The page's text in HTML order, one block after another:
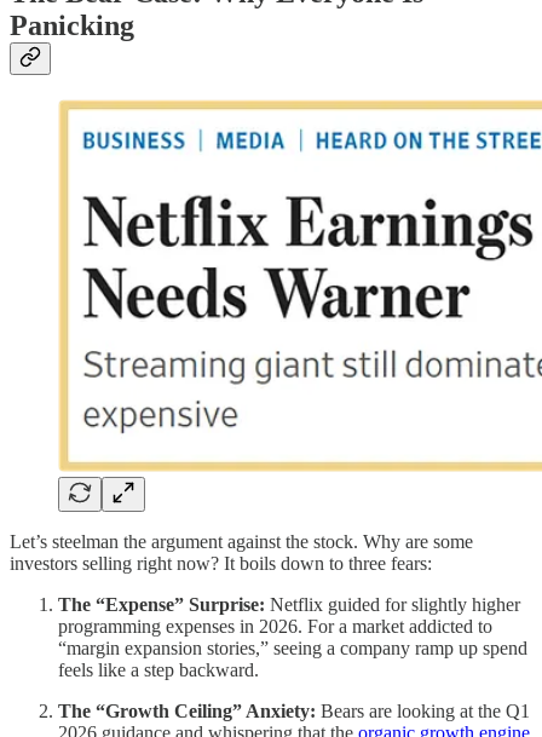
Panicking
Let’s steelman the argument against the stock. Why are some
investors selling right now? It boils down to three fears:
The “Expense” Surprise: Netflix guided for slightly higher
programming expenses in 2026. For a market addicted to
“margin expansion stories,” seeing a company ramp up spend
feels like a step backward.
The “Growth Ceiling” Anxiety: Bears are looking at the Q1